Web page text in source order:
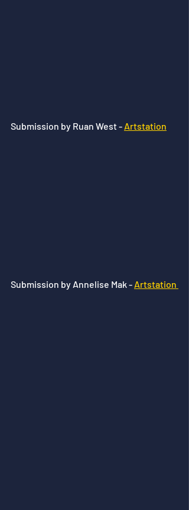
Submission by Ruan West - Artstation
Submission by Annelise Mak - Artstation